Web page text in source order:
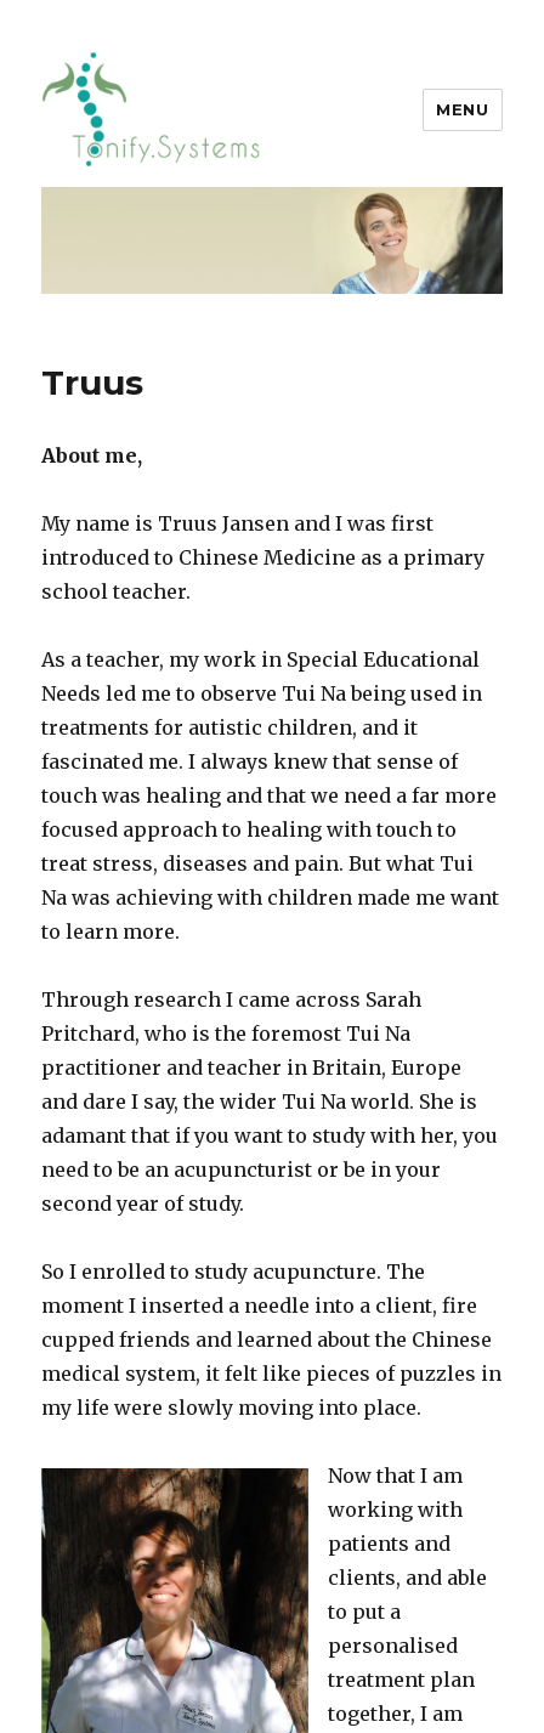
MENU
Truus
About me,
My name is Truus Jansen and I was first
introduced to Chinese Medicine as a primary
school teacher.
As a teacher, my work in Special Educational
Needs led me to observe Tui Na being used in
treatments for autistic children, and it
fascinated me. I always knew that sense of
touch was healing and that we need a far more
focused approach to healing with touch to
treat stress, diseases and pain. But what Tui
Na was achieving with children made me want
to learn more.
Through research I came across Sarah
Pritchard, who is the foremost Tui Na
practitioner and teacher in Britain, Europe
and dare I say, the wider Tui Na world. She is
adamant that if you want to study with her, you
need to be an acupuncturist or be in your
second year of study.
So I enrolled to study acupuncture. The
moment I inserted a needle into a client, fire
cupped friends and learned about the Chinese
medical system, it felt like pieces of puzzles in
my life were slowly moving into place.
Now that I am
working with
patients and
clients, and able
to put a
personalised
treatment plan
together, I am